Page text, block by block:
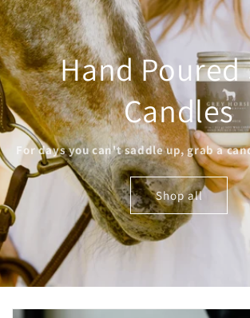
Hand Poured
Candles
For days you can't saddle up, grab a
Shop all